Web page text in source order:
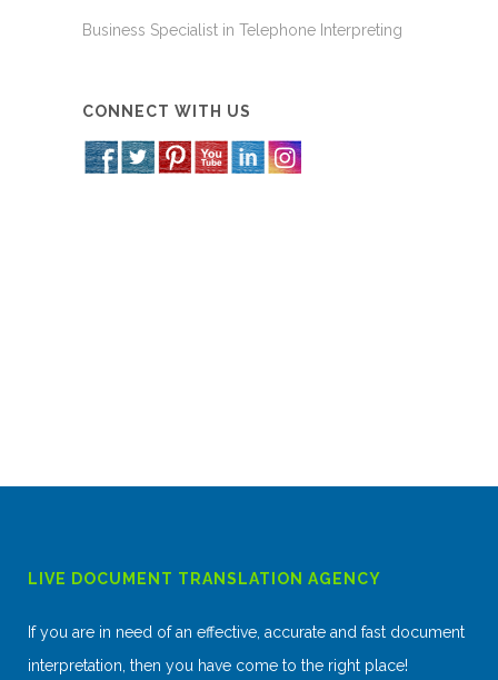
Business Specialist in Telephone Interpreting
CONNECT WITH US
LIVE DOCUMENT TRANSLATION AGENCY
If you are in need of an effective, accurate and fast document
interpretation, then you have come to the right place!